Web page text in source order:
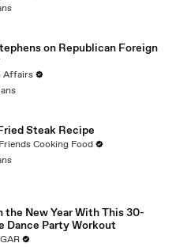
on Republican Foreign
Affairs
Steak Recipe
Cooking Food
the New Year With This 30-
Dance Party Workout